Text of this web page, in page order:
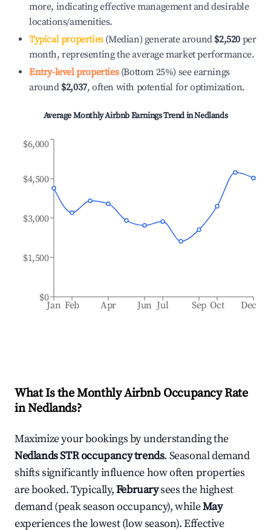
more, indicating effective management and desirable
locations/amenities.
Typical properties(Median) generate around $2,520 per
month, representing the average market performance.
Entry-level properties(Bottom 25%) see earnings
around $2,037, often with potential for optimization.
Average Monthly Airbnb Earnings Trend inNedlands
Jan Feb Apr Jun Jul Sep Oct Dec
$0
$1,500
$3,000
$4,500
$6,000
What Is the Monthly Airbnb Occupancy Rate
inNedlands?
Maximize your bookings by understanding the
NedlandsSTR occupancy trends. Seasonal demand
shifts significantly influence how often properties
are booked. Typically,Februarysees the highest
demand (peak season occupancy), whileMay
experiences the lowest (low season). Effective